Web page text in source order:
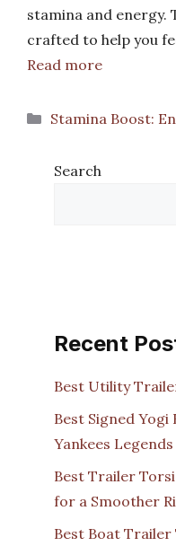
stamina and energy.
crafted to help you
Read more
Categories
Stamina Boost:
Search
Recent
Best Utility
Best Signed
Yankees Legends
Best Trailer
for a Smoother
Best Boat Trailer